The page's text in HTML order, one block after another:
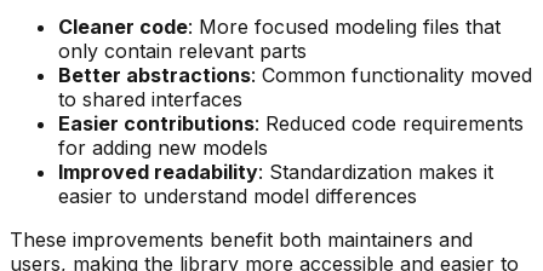
Cleaner code: More focused modeling files that
only contain relevant parts
Better abstractions: Common functionality moved
to shared interfaces
Easier contributions: Reduced code requirements
for adding new models
Improved readability: Standardization makes it
easier to understand model differences
These improvements benefit both maintainers and
users, making the library more accessible and easier to